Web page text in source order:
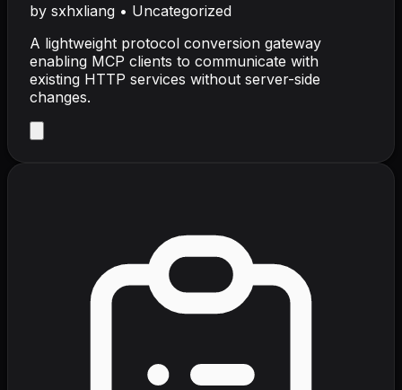
by sxhxliang • Uncategorized
A lightweight protocol conversion gateway
enabling MCP clients to communicate with
existing HTTP services without server-side
changes.